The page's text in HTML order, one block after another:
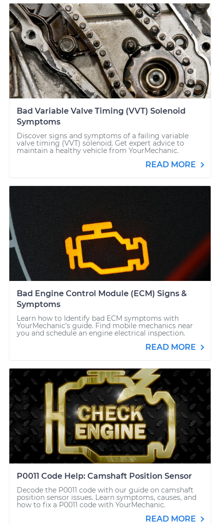
Bad Variable Valve Timing (VVT) Solenoid
Symptoms
Discover signs and symptoms of a failing variable
valve timing (VVT) solenoid. Get expert advice to
maintain a healthy vehicle from YourMechanic.
READ MORE
Bad Engine Control Module (ECM) Signs &
Symptoms
Learn how to Identify bad ECM symptoms with
YourMechanic’s guide. Find mobile mechanics near
you and schedule an engine electrical inspection.
READ MORE
P0011 Code Help: Camshaft Position Sensor
Decode the P0011 code with our guide on camshaft
position sensor issues. Learn symptoms, causes, and
how to fix a P0011 code with YourMechanic.
READ MORE